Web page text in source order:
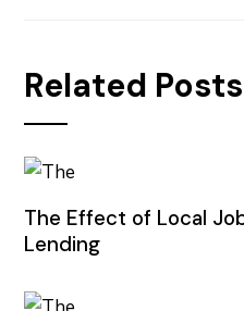
Related Posts
The Effect of Local
Lending